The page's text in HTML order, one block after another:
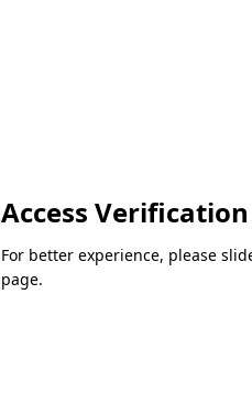
Access Verification
For better experience, please
page.